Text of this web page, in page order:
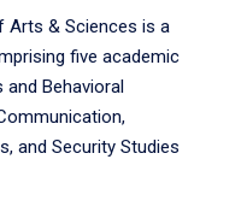
Arts & Sciences is a
five academic
Behavioral
and Security Studies